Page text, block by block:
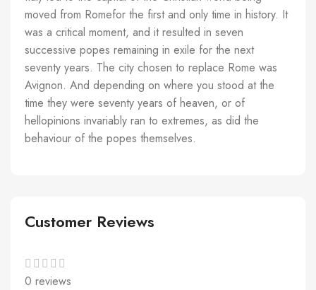
moved from Romefor the first and only time in history. It
was a critical moment, and it resulted in seven
successive popes remaining in exile for the next
seventy years. The city chosen to replace Rome was
Avignon. And depending on where you stood at the
time they were seventy years of heaven, or of
hellopinions invariably ran to extremes, as did the
behaviour of the popes themselves.
Customer Reviews
0 reviews